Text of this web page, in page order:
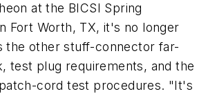
at the BICSI Spring
Fort Worth, TX, it's no longer
the other stuff-connector far-
test plug requirements, and the
cord test procedures. "It's